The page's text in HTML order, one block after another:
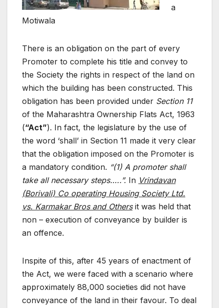
a
Motiwala
There is an obligation on the part of every
Promoter to complete his title and convey to
the Society the rights in respect of the land on
which the building has been constructed. This
obligation has been provided under Section 11
of the Maharashtra Ownership Flats Act, 1963
(“Act”). In fact, the legislature by the use of
the word ‘shall’ in Section 11 made it very clear
that the obligation imposed on the Promoter is
a mandatory condition. “(1) A promoter shall
take all necessary steps…..”. In Vrindavan
(Borivali) Co operating Housing Society Ltd.
vs. Karmakar Bros and Othersit was held that
non – execution of conveyance by builder is
an offence.
Inspite of this, after 45 years of enactment of
the Act, we were faced with a scenario where
approximately 88,000 societies did not have
conveyance of the land in their favour. To deal